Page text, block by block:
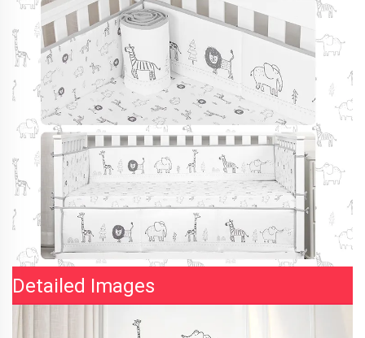
Detailed Images